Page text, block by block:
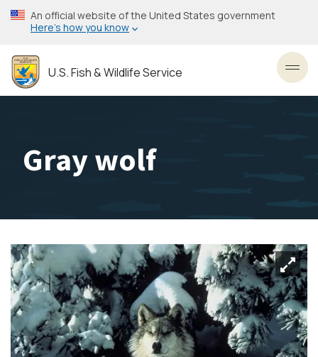
Skip
to
content
An official website of the United States government
Here’s how you know
U.S. Fish & Wildlife Service
Gray wolf